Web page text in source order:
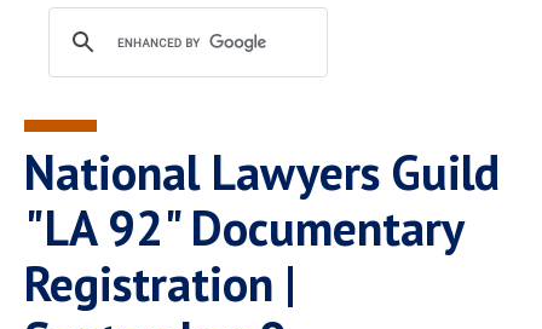
Faculty & Research
Rankings
Housing
Spiritual Life
Pepperdine Caruso Law
Surf Report
National Lawyers Guild
"LA 92" Documentary
Registration |